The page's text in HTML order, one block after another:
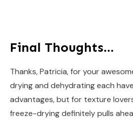
Final Thoughts…
Thanks, Patricia, for your
drying and dehydrating each
advantages, but for texture
freeze-drying definitely pulls